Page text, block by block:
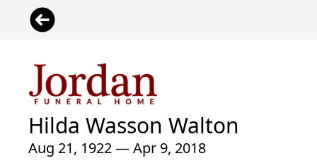
Hilda Wasson Walton
Aug 21, 1922 — Apr 9, 2018